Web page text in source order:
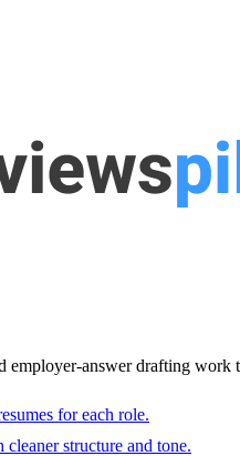
answer drafting work
for each role.
structure and tone.